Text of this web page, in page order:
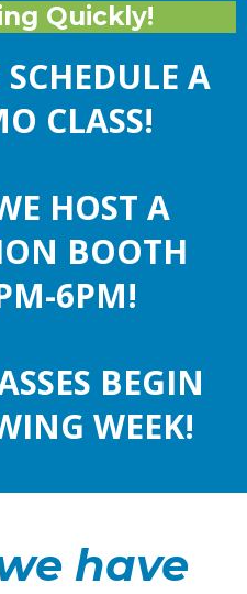
Quickly!
A
CLASS!
HOST A
BOOTH
6PM!
BEGIN
WEEK!
have